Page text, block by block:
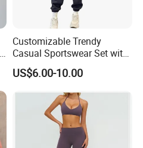
Customizable Trendy
Casual Sportswear Set with
Stylish Embroidery Design
US$6.00-10.00